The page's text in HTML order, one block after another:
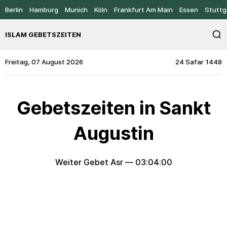
Berlin Hamburg Munich Köln Frankfurt Am Main Essen
ISLAM GEBETSZEITEN
Freitag, 07 August 2026 24 Safar 1448
Gebetszeiten in Sankt
Augustin
Weiter Gebet Asr — 03:04:00